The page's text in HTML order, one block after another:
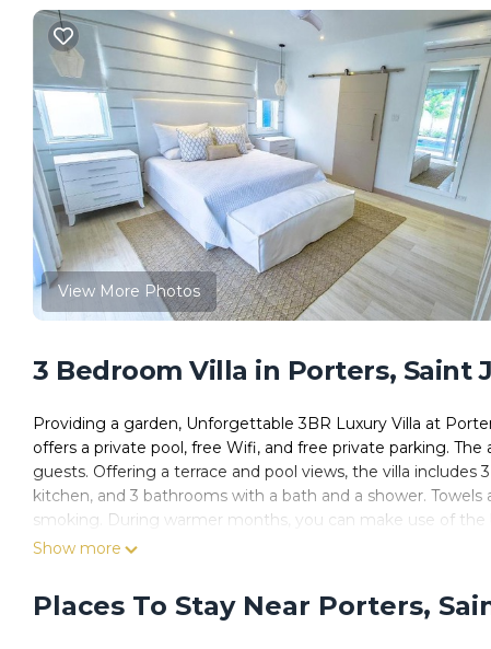
View More Photos
3 Bedroom Villa in Porters, Saint
Providing a garden, Unforgettable 3BR Luxury Villa at
offers a private pool, free Wifi, and free private parking.
guests. Offering a terrace and pool views, the villa includes
kitchen, and 3 bathrooms with a bath and a shower.
smoking. During warmer months, you can make use of
and a private beach area are featured at the villa. Colony
Unforgettable 3BR Luxury Villa at Porter's Place is located
Show more
Places To Stay Near Porters,